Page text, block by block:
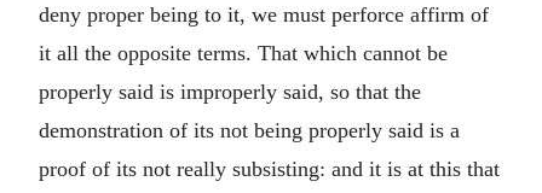
deny proper being to it, we must perforce affirm of
it all the opposite terms. That which cannot be
properly said is improperly said, so that the
demonstration of its not being properly said is a
proof of its not really subsisting: and it is at this that